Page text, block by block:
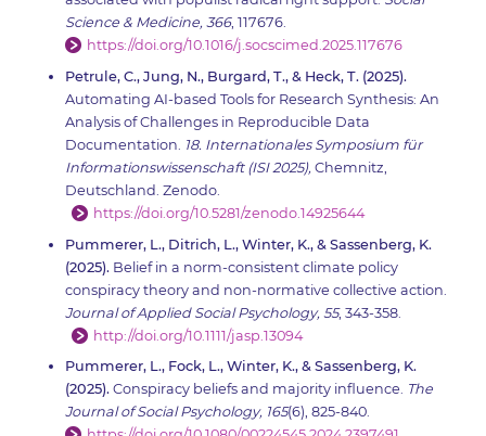
Science & Medicine, 366, 117676.
https://doi.org/10.1016/j.socscimed.2025.117676
Petrule, C., Jung, N., Burgard, T., & Heck, T. (2025).
Automating AI-based Tools for Research Synthesis: An
Analysis of Challenges in Reproducible Data
Documentation. 18. Internationales Symposium für
Informationswissenschaft (ISI 2025), Chemnitz,
Deutschland. Zenodo.
https://doi.org/10.5281/zenodo.14925644
Pummerer, L., Ditrich, L., Winter, K., & Sassenberg, K.
(2025). Belief in a norm-consistent climate policy
conspiracy theory and non-normative collective action.
Journal of Applied Social Psychology, 55, 343-358.
http://doi.org/10.1111/jasp.13094
Pummerer, L., Fock, L., Winter, K., & Sassenberg, K.
(2025). Conspiracy beliefs and majority influence. The
Journal of Social Psychology, 165(6), 825-840.